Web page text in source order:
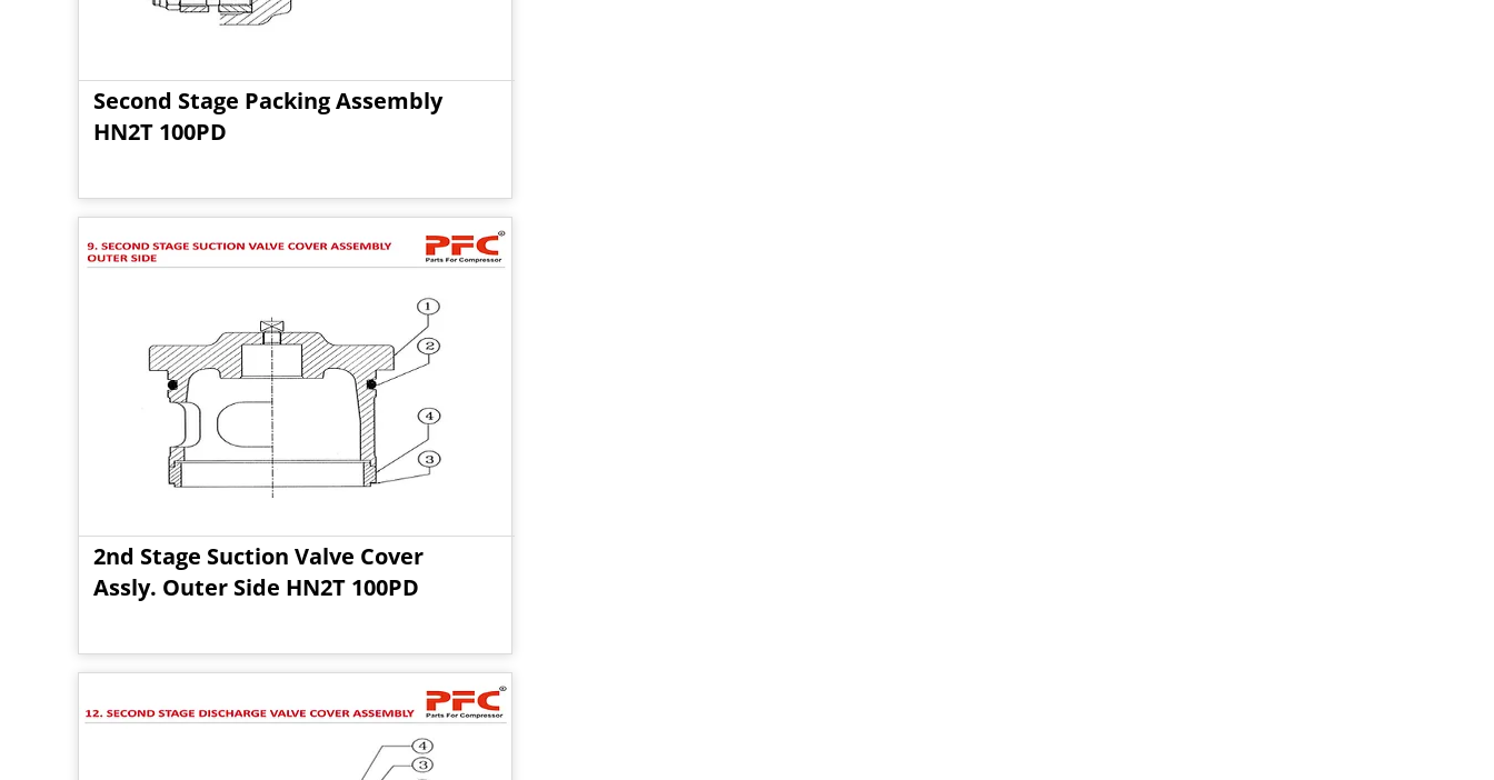
Second Stage Packing Assembly
HN2T 100PD
2nd Stage Suction Valve Cover
Assly. Outer Side HN2T 100PD